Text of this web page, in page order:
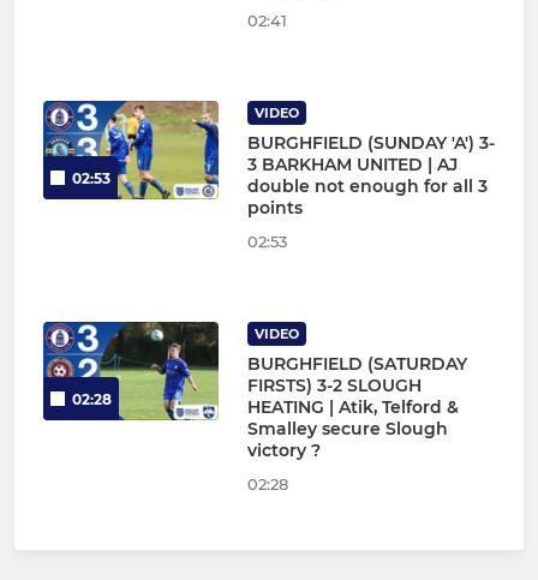
02:41
02:53
VIDEO
BURGHFIELD (SUNDAY 'A') 3-
3 BARKHAM UNITED | AJ
double not enough for all 3
points
02:53
02:28
VIDEO
BURGHFIELD (SATURDAY
FIRSTS) 3-2 SLOUGH
HEATING | Atik, Telford &
Smalley secure Slough
victory ?
02:28